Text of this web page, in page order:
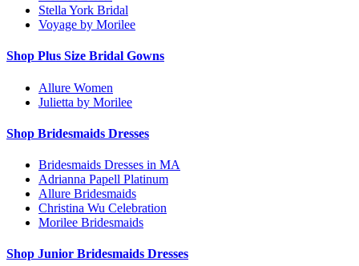
Stella York Bridal
Voyage by Morilee
Shop Plus Size Bridal Gowns
Allure Women
Julietta by Morilee
Shop Bridesmaids Dresses
Bridesmaids Dresses in MA
Adrianna Papell Platinum
Allure Bridesmaids
Christina Wu Celebration
Morilee Bridesmaids
Shop Junior Bridesmaids Dresses